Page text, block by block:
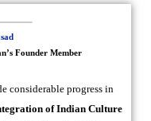
Founder Member
considerable progress in
of Indian Culture